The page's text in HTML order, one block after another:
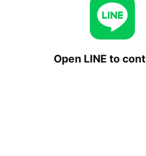
Open LINE to